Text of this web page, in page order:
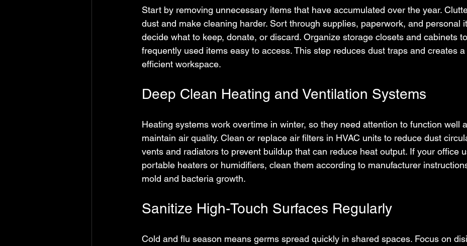
Start by removing unnecessary items that have accumulated over the year.
dust and make cleaning harder. Sort through supplies, paperwork, and personal
decide what to keep, donate, or discard. Organize storage closets and cabinets
frequently used items easy to access. This step reduces dust traps and creates
efficient workspace.
Deep Clean Heating and Ventilation Systems
Heating systems work overtime in winter, so they need attention to function well
maintain air quality. Clean or replace air filters in HVAC units to reduce dust
vents and radiators to prevent buildup that can reduce heat output. If your office
portable heaters or humidifiers, clean them according to manufacturer
mold and bacteria growth.
Sanitize High-Touch Surfaces Regularly
Cold and flu season means germs spread quickly in shared spaces. Focus on